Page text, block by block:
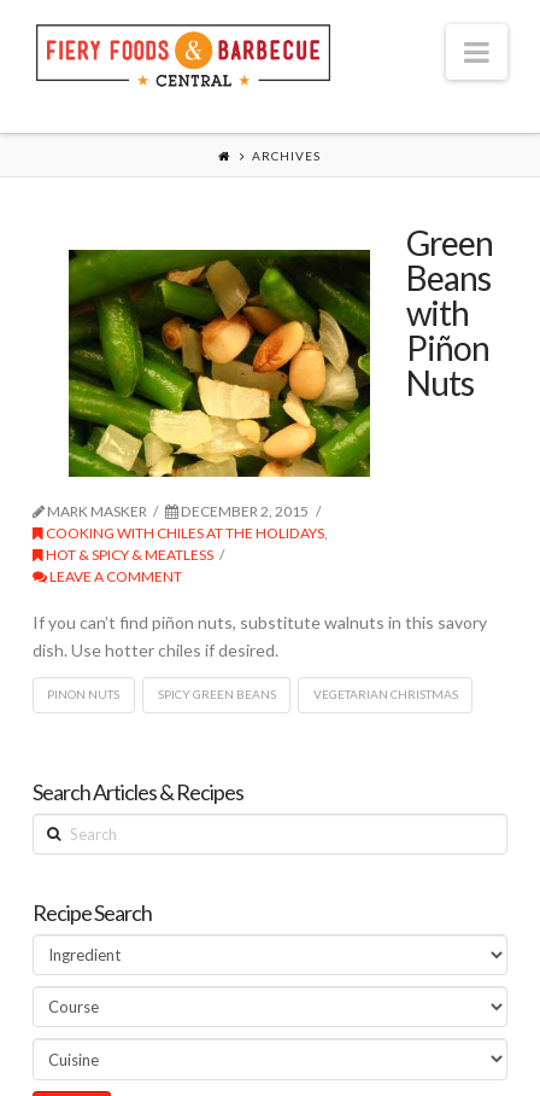
ARCHIVES
Green
Beans
with
Piñon
Nuts
MARK MASKER
DECEMBER 2, 2015
COOKING WITH CHILES AT THE HOLIDAYS,
HOT & SPICY & MEATLESS
LEAVE A COMMENT
If you can’t find piñon nuts, substitute walnuts in this savory
dish. Use hotter chiles if desired.
PINON NUTS SPICY GREEN BEANS VEGETARIAN CHRISTMAS
Search Articles & Recipes
Search
Recipe Search